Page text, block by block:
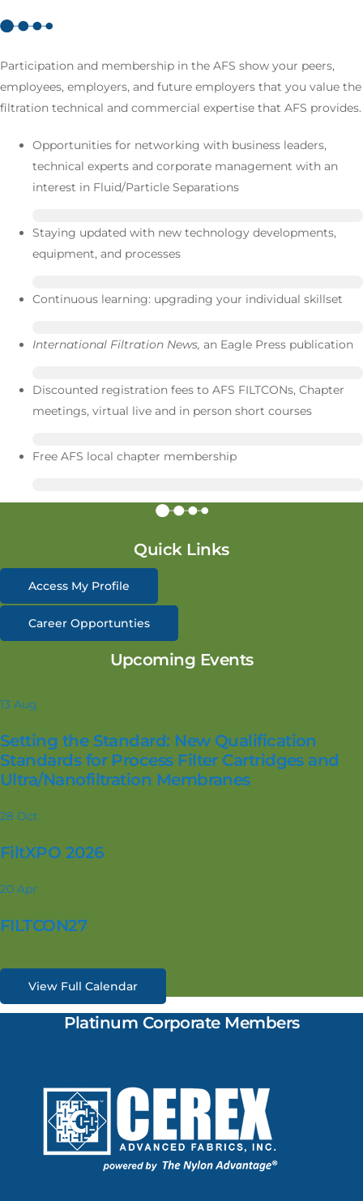
Participation and membership in the AFS show your peers,
employees, employers, and future employers that you value the
filtration technical and commercial expertise that AFS provides.
Opportunities for networking with business leaders,
technical experts and corporate management with an
interest in Fluid/Particle Separations
Staying updated with new technology developments,
equipment, and processes
Continuous learning: upgrading your individual skillset
International Filtration News, an Eagle Press publication
Discounted registration fees to AFS FILTCONs, Chapter
meetings, virtual live and in person short courses
Free AFS local chapter membership
Quick Links
Access My Profile
Career Opportunties
Upcoming Events
13 Aug
Setting the Standard: New Qualification
Standards for Process Filter Cartridges and
Ultra/Nanofiltration Membranes
28 Oct
FiltXPO 2026
20 Apr
FILTCON27
View Full Calendar
Platinum Corporate Members